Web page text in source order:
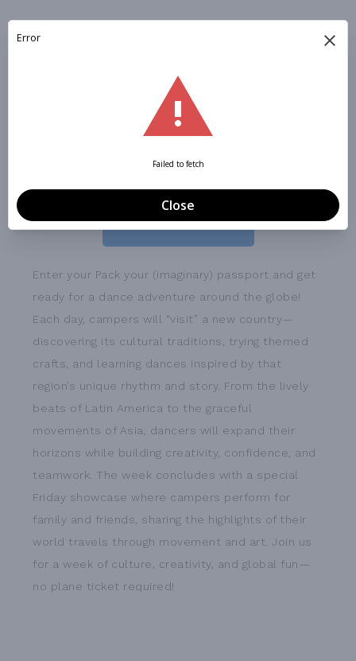
WORLD EXPLORER CAMP:
May 26-29, 10:30 - 1:30 PM
REGISTER NOW
Enter your Pack your (imaginary) passport and get
ready for a dance adventure around the globe!
Each day, campers will “visit” a new country—
discovering its cultural traditions, trying themed
crafts, and learning dances inspired by that
region’s unique rhythm and story. From the lively
beats of Latin America to the graceful
movements of Asia, dancers will expand their
horizons while building creativity, confidence, and
teamwork. The week concludes with a special
Friday showcase where campers perform for
family and friends, sharing the highlights of their
world travels through movement and art. Join us
for a week of culture, creativity, and global fun—
no plane ticket required!